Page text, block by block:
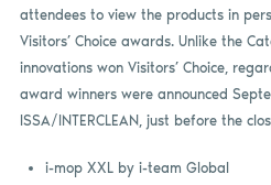
attendees to view the products in
Visitors’ Choice awards. Unlike the
innovations won Visitors’ Choice,
award winners were announced
ISSA/INTERCLEAN, just before the
i-mop XXL by i-team Global